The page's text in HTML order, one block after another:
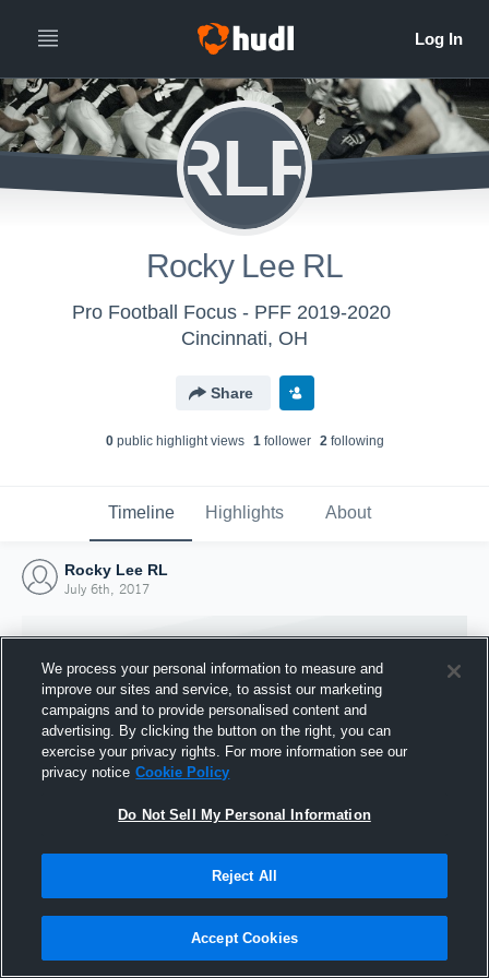
RLR
Rocky Lee RL
Pro Football Focus - PFF 2019-2020
Cincinnati, OH
Share
0public highlight views 1follower 2following
Timeline Highlights About
Rocky Lee RL
July 6th, 2017
Joined Hudl
6 July 2017
We process your personal information to measure and
improve our sites and service, to assist our marketing
campaigns and to provide personalised content and
advertising. By clicking the button on the right, you can
exercise your privacy rights. For more information see our
privacy notice Cookie Policy
Do Not Sell My Personal Information
Reject All
Accept Cookies